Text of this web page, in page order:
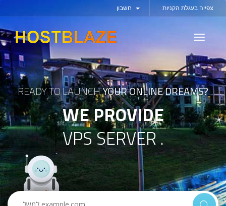
צפייה בעגלת הקניות
Toggle
READY TO LAUNCHYOUR ONLINE DREAMS?
WE PROVIDE
VPS SERVER .